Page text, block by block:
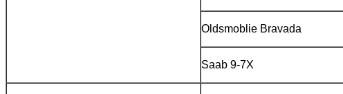
Oldsmoblie Bravada
Saab 9-7X